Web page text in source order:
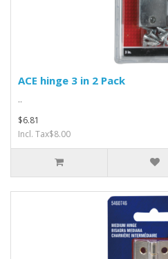
ACE hinge 3 in 2 Pack
..
$6.81
Incl. Tax$8.00